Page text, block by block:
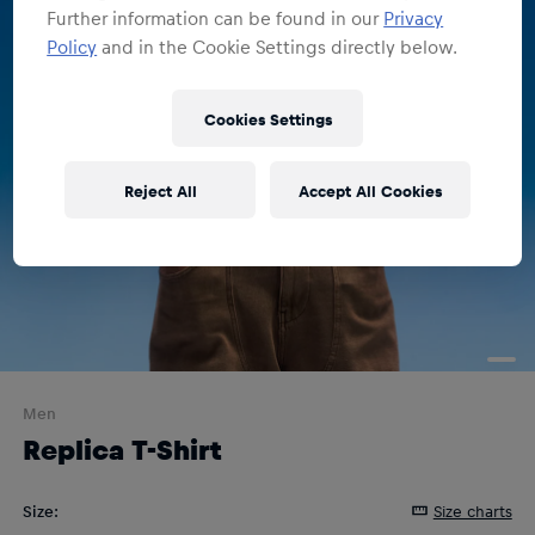
Men
Replica T-Shirt
Size: Size charts
Further information can be found in our Privacy
Policy and in the Cookie Settings directly below.
Cookies Settings
Reject All Accept All Cookies